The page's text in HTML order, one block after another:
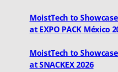
MoistTech to
at EXPO PACK México
MoistTech to
at SNACKEX 2026